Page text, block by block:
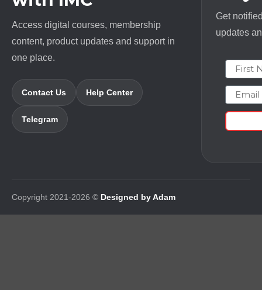
Access digital courses, membership
content, product updates and support in
one place.
Contact Us Help Center
Telegram
Get
updates
First
Email
Copyright 2021-2026 © Designed by Adam